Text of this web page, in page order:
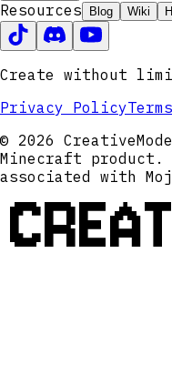
Resources Blog Wiki
Create without
Privacy Policy
© 2026
Minecraft product.
associated with